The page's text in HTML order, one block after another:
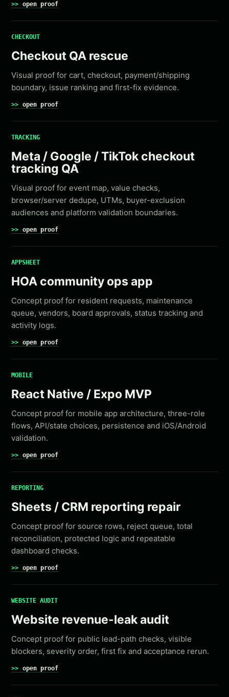
open proof
CHECKOUT
Checkout QA rescue
Visual proof for cart, checkout, payment/shipping
boundary, issue ranking and first-fix evidence.
open proof
TRACKING
Meta / Google / TikTok checkout
tracking QA
Visual proof for event map, value checks,
browser/server dedupe, UTMs, buyer-exclusion
audiences and platform validation boundaries.
open proof
APPSHEET
HOA community ops app
Concept proof for resident requests, maintenance
queue, vendors, board approvals, status tracking and
activity logs.
open proof
MOBILE
React Native / Expo MVP
Concept proof for mobile app architecture, three-role
flows, API/state choices, persistence and iOS/Android
validation.
open proof
REPORTING
Sheets / CRM reporting repair
Concept proof for source rows, reject queue, total
reconciliation, protected logic and repeatable
dashboard checks.
open proof
WEBSITE AUDIT
Website revenue-leak audit
Concept proof for public lead-path checks, visible
blockers, severity order, first fix and acceptance rerun.
open proof